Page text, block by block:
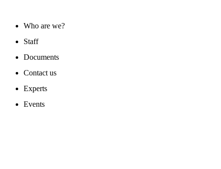
Who are we?
Staff
Documents
Contact us
Experts
Events